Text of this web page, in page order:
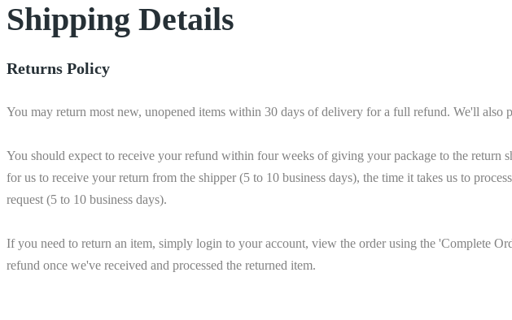
Shipping Details
Returns Policy
You may return most new, unopened items within 30 days of delivery for a full refund. We'll
You should expect to receive your refund within four weeks of giving your package to the
for us to receive your return from the shipper (5 to 10 business days), the time it takes us to
request (5 to 10 business days).
If you need to return an item, simply login to your account, view the order using the 'Complete
refund once we've received and processed the returned item.